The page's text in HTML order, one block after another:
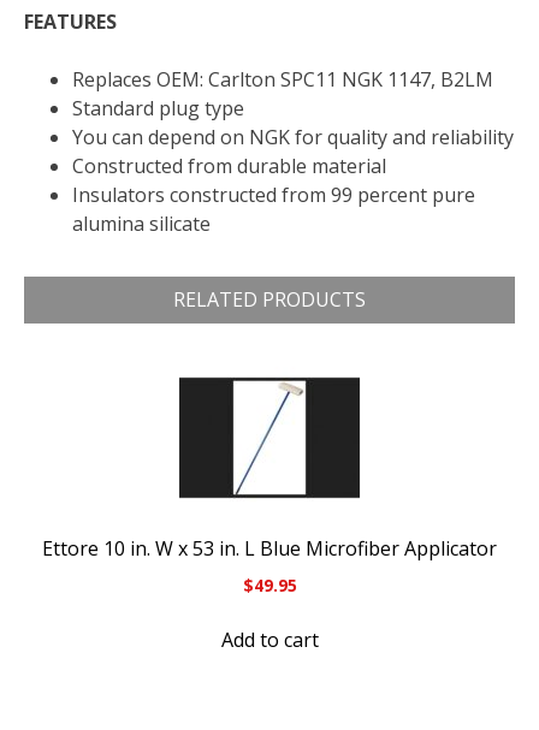
FEATURES
Replaces OEM: Carlton SPC11 NGK 1147, B2LM
Standard plug type
You can depend on NGK for quality and reliability
Constructed from durable material
Insulators constructed from 99 percent pure
alumina silicate
RELATED PRODUCTS
Ettore 10 in. W x 53 in. L Blue Microfiber Applicator
$49.95
Add to cart